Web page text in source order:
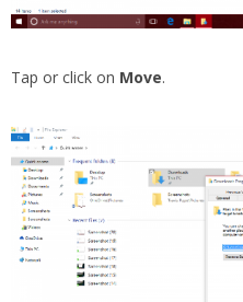
Tap or click on Move.